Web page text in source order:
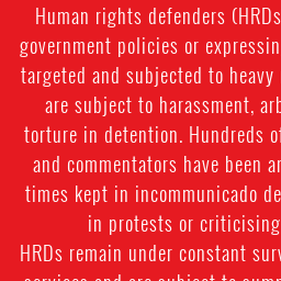
Human rights defenders
government policies or
targeted and subjected to
are subject to harassment,
torture in detention. Hundreds
and commentators have been
times kept in incommunicado
in protests or criticising
HRDs remain under constant